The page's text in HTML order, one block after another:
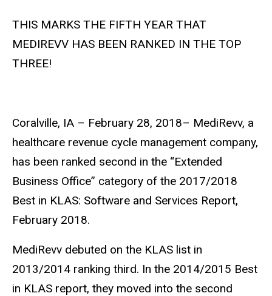
THIS MARKS THE FIFTH YEAR THAT
MEDIREVV HAS BEEN RANKED IN THE TOP
THREE!
Coralville, IA – February 28, 2018– MediRevv, a
healthcare revenue cycle management company,
has been ranked second in the “Extended
Business Office” category of the 2017/2018
Best in KLAS: Software and Services Report,
February 2018.
MediRevv debuted on the KLAS list in
2013/2014 ranking third. In the 2014/2015 Best
in KLAS report, they moved into the second